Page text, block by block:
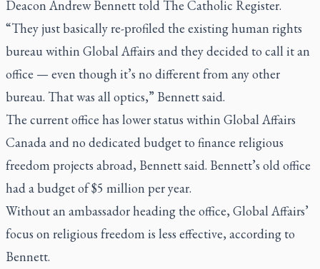
Deacon Andrew Bennett told The Catholic Register.
“They just basically re-profiled the existing human rights
bureau within Global Affairs and they decided to call it an
office — even though it’s no different from any other
bureau. That was all optics,” Bennett said.
The current office has lower status within Global Affairs
Canada and no dedicated budget to finance religious
freedom projects abroad, Bennett said. Bennett’s old office
had a budget of $5 million per year.
Without an ambassador heading the office, Global Affairs’
focus on religious freedom is less effective, according to
Bennett.